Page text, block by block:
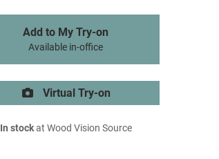
Add to My Try-on
Available in-office
Virtual Try-on
In stockat Wood Vision Source